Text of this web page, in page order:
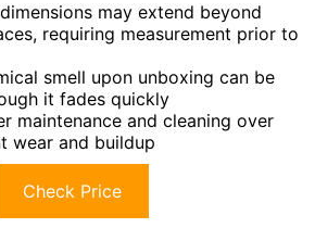
may extend beyond
requiring measurement prior to
smell upon unboxing can be
it fades quickly
maintenance and cleaning over
wear and buildup
Check Price